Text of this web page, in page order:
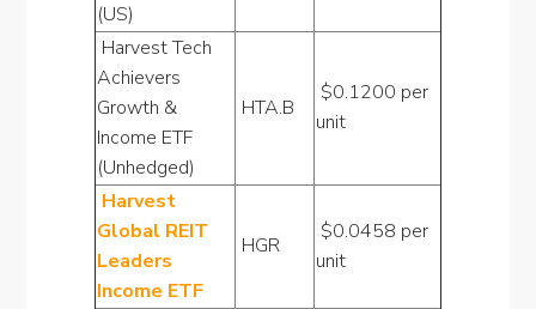
(US)
Harvest Tech
Achievers
Growth &
Income ETF
(Unhedged)
HTA.B
$0.1200 per
unit
Harvest
Global REIT
Leaders
Income ETF
HGR
$0.0458 per
unit